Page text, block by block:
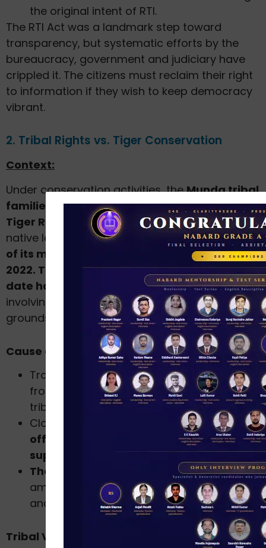
the original intent of RTI.
The RTI Act was a landmark step toward
transparency, but systematic efforts by the
bureaucracy, government and judiciary have
crippled it. The citizens must reclaim their right
to information if they wish to keep democracy
vibrant.
2. Tribal Rights vs. Tiger Conservation
Context:
Under conservation activities, theMunda tribal
families of Jamunagarh village in Similipal
Tiger Reserve
have been displaced from their
native land. This has been done against thewill
of its members more than once in 2015 and in
2022. Traditional performances and rituals till
date have been banned,including rituals
involving visits to sacred grovesand burial
grounds.
Cause of Recent Conflict
Translocating the taintedtigress Zeenat
from Maharashtra involved encroaching on
tribal lands.
Closure of prior village habitats b
y STR
officials was due to the tiger
supplementation program.
The tribal voices maintain that such acts
amount to infringement on their religious
and cultural rights.
Tribal Voices and Protests